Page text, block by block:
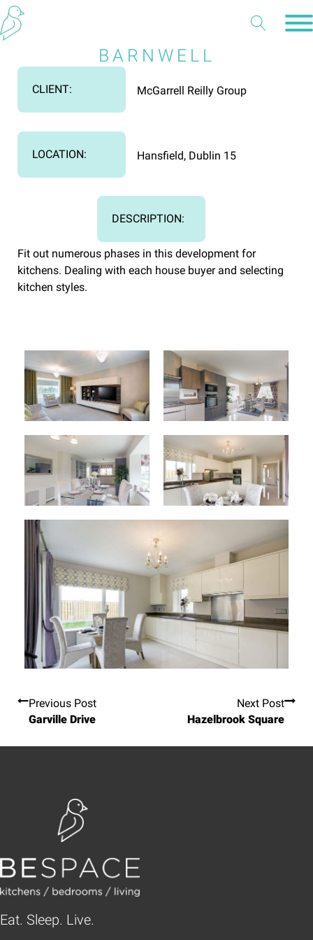
BARNWELL
CLIENT: McGarrell Reilly Group
LOCATION: Hansfield, Dublin 15
DESCRIPTION:
Fit out numerous phases in this development for
kitchens. Dealing with each house buyer and selecting
kitchen styles.
Previous Post
Garville Drive
Next Post
Hazelbrook Square
Eat. Sleep. Live.